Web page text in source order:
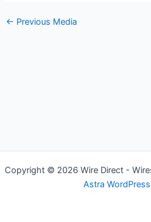
← Previous Media
Copyright © 2026 Wire Direct -
Astra